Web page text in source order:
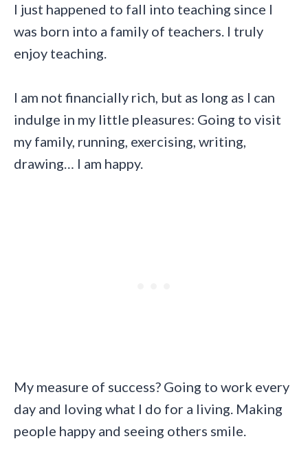
I just happened to fall into teaching since I
was born into a family of teachers. I truly
enjoy teaching.
I am not financially rich, but as long as I can
indulge in my little pleasures: Going to visit
my family, running, exercising, writing,
drawing… I am happy.
My measure of success? Going to work every
day and loving what I do for a living. Making
people happy and seeing others smile.